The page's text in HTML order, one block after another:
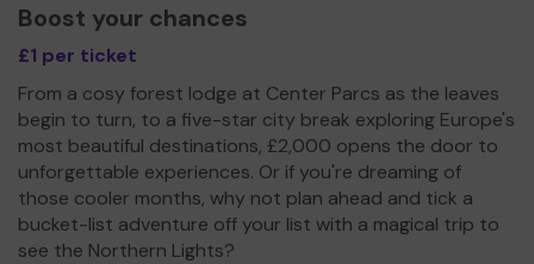
Boost your chances
£1 per ticket
From a cosy forest lodge at Center Parcs as the leaves
begin to turn, to a five-star city break exploring Europe's
most beautiful destinations, £2,000 opens the door to
unforgettable experiences. Or if you're dreaming of
those cooler months, why not plan ahead and tick a
bucket-list adventure off your list with a magical trip to
see the Northern Lights?